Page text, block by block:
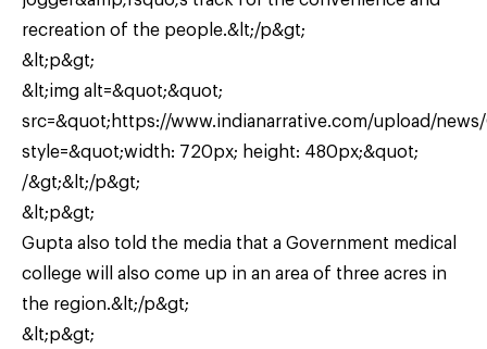
recreation of the people.&lt;/p&gt;
&lt;p&gt;
&lt;img alt=&quot;&quot;
src=&quot;https://www.indianarrative.com/upload/
style=&quot;width: 720px; height: 480px;&quot;
/&gt;&lt;/p&gt;
&lt;p&gt;
Gupta also told the media that a Government medical
college will also come up in an area of three acres in
the region.&lt;/p&gt;
&lt;p&gt;